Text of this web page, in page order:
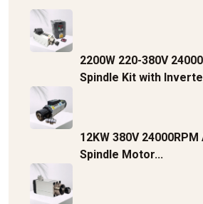
2200W 220-380V
Spindle Kit with
12KW 380V
Spindle Motor...